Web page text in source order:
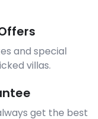
and special
villas.
get the best